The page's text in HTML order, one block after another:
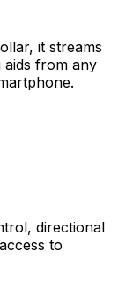
it streams
aids from any
directional
to